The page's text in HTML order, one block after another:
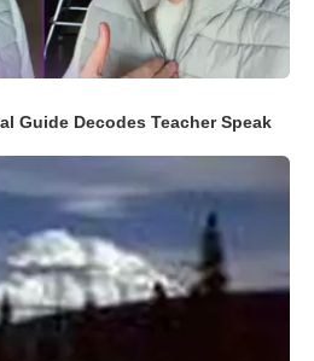
Guide Decodes Teacher Speak